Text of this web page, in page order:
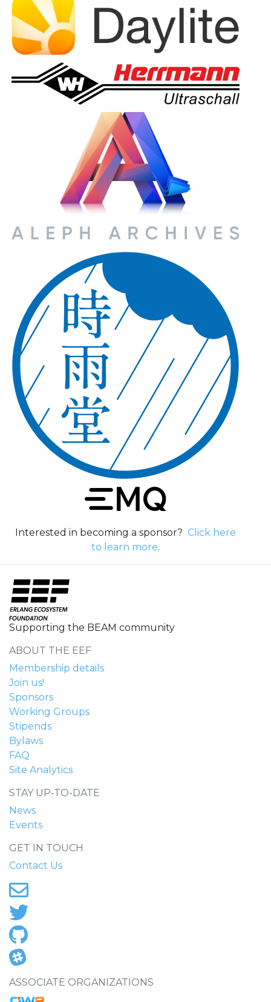
Interested in becoming a sponsor? Click here
to learn more.
Supporting the BEAM community
ABOUT THE EEF
Membership details
Join us!
Sponsors
Working Groups
Stipends
Bylaws
FAQ
Site Analytics
STAY UP-TO-DATE
News
Events
GET IN TOUCH
Contact Us
ASSOCIATE ORGANIZATIONS